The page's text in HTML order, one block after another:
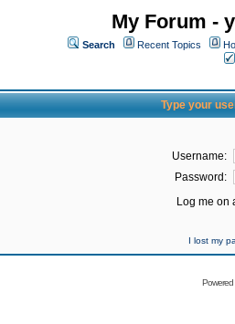
My Forum -
Search Recent Topics
Type your
Username:
Password:
Log me on
I lost my